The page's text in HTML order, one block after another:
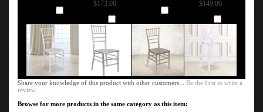
Share your knowledge of this product with other customers...Be the first to write a
review
Browse for more products in the same category as this item: